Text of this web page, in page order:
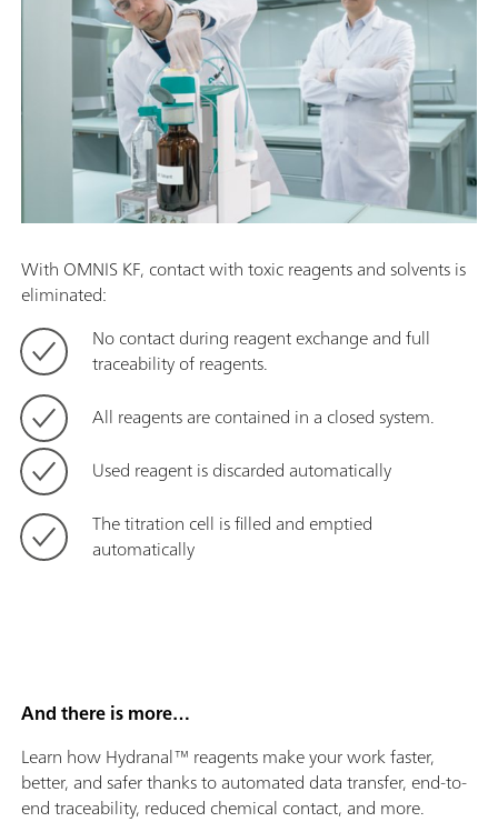
With OMNIS KF, contact with toxic reagents and solvents is
eliminated:
No contact during reagent exchange and full
traceability of reagents.
All reagents are contained in a closed system.
Used reagent is discarded automatically
The titration cell is filled and emptied
automatically
And there is more…
Learn how Hydranal™ reagents make your work faster,
better, and safer thanks to automated data transfer, end-to-
end traceability, reduced chemical contact, and more.